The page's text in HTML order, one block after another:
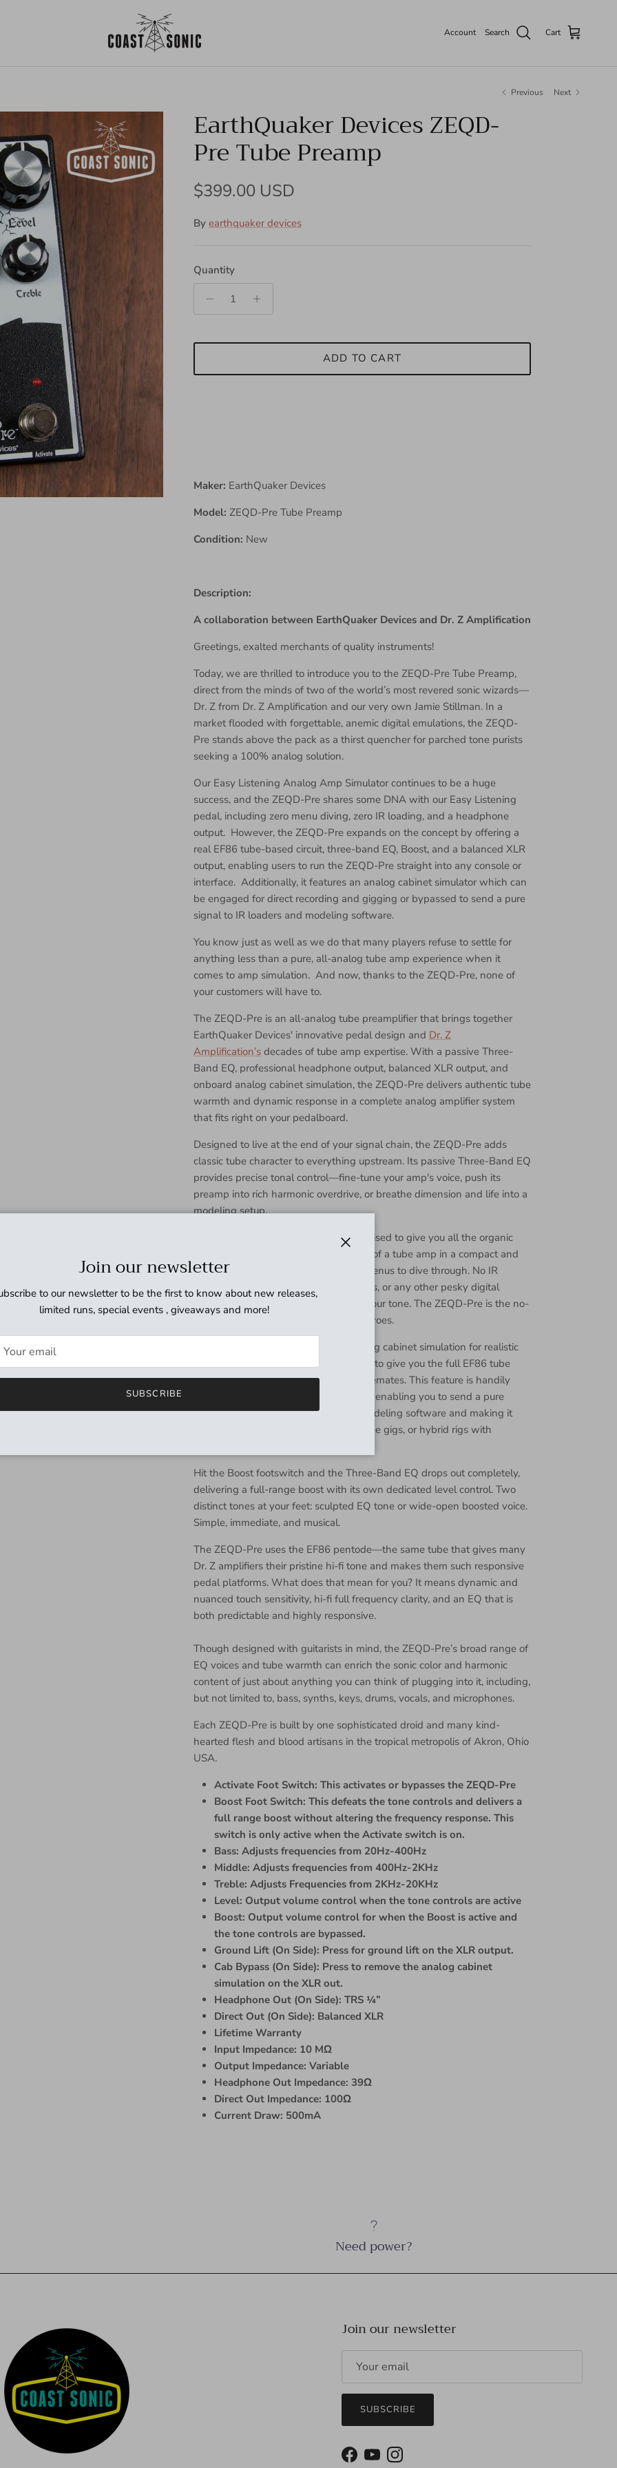
Account Search Cart
Previous Next
EarthQuaker Devices ZEQD-
Pre Tube Preamp
Regular price
$399.00 USD
By earthquaker devices
Quantity
ADD TO CART
Maker: EarthQuaker Devices
Model: ZEQD-Pre Tube Preamp
Condition: New
Description:
A collaboration between EarthQuaker Devices and Dr. Z Amplification
Greetings, exalted merchants of quality instruments!
Today, we are thrilled to introduce you to the ZEQD-Pre Tube Preamp,
direct from the minds of two of the world’s most revered sonic wizards—
Dr. Z from Dr. Z Amplification and our very own Jamie Stillman. In a
market flooded with forgettable, anemic digital emulations, the ZEQD-
Pre stands above the pack as a thirst quencher for parched tone purists
seeking a 100% analog solution.
Our Easy Listening Analog Amp Simulator continues to be a huge
success, and the ZEQD-Pre shares some DNA with our Easy Listening
pedal, including zero menu diving, zero IR loading, and a headphone
output. However, the ZEQD-Pre expands on the concept by offering a
real EF86 tube-based circuit, three-band EQ, Boost, and a balanced XLR
output, enabling users to run the ZEQD-Pre straight into any console or
interface. Additionally, it features an analog cabinet simulator which can
be engaged for direct recording and gigging or bypassed to send a pure
signal to IR loaders and modeling software.
You know just as well as we do that many players refuse to settle for
anything less than a pure, all-analog tube amp experience when it
comes to amp simulation. And now, thanks to the ZEQD-Pre, none of
your customers will have to.
The ZEQD-Pre is an all-analog tube preamplifier that brings together
EarthQuaker Devices' innovative pedal design and Dr. Z
Amplification’sdecades of tube amp expertise. With a passive Three-
Band EQ, professional headphone output, balanced XLR output, and
onboard analog cabinet simulation, the ZEQD-Pre delivers authentic tube
warmth and dynamic response in a complete analog amplifier system
that fits right on your pedalboard.
Designed to live at the end of your signal chain, the ZEQD-Pre adds
classic tube character to everything upstream. Its passive Three-Band EQ
provides precise tonal control—fine-tune your amp's voice, push its
preamp into rich harmonic overdrive, or breathe dimension and life into a
modeling setup.
This pedal is a simple, modern tool devised to give you all the organic
sonic character and dynamic response of a tube amp in a compact and
convenient form factor. There are no menus to dive through. No IR
loading. No firmware updates. No 0s, 1s, or any other pesky digital
artifacts to get in the way of you and your tone. The ZEQD-Pre is the no-
fuss analog solution to all your digital woes.
The ZEQD-Pre features a built-in analog cabinet simulation for realistic
amp feel during quiet practice sessions to give you the full EF86 tube
character without disturbing your housemates. This feature is handily
disengaged via the Cab Bypass switch enabling you to send a pure
signal to your preferred IR loader or modeling software and making it
perfect for direct recording, backline-free gigs, or hybrid rigs with
Hit the Boost footswitch and the Three-Band EQ drops out completely,
delivering a full-range boost with its own dedicated level control. Two
distinct tones at your feet: sculpted EQ tone or wide-open boosted voice.
Simple, immediate, and musical.
The ZEQD-Pre uses the EF86 pentode—the same tube that gives many
Dr. Z amplifiers their pristine hi-fi tone and makes them such responsive
pedal platforms. What does that mean for you? It means dynamic and
nuanced touch sensitivity, hi-fi full frequency clarity, and an EQ that is
both predictable and highly responsive.
Though designed with guitarists in mind, the ZEQD-Pre’s broad range of
EQ voices and tube warmth can enrich the sonic color and harmonic
content of just about anything you can think of plugging into it, including,
but not limited to, bass, synths, keys, drums, vocals, and microphones.
Each ZEQD-Pre is built by one sophisticated droid and many kind-
hearted flesh and blood artisans in the tropical metropolis of Akron, Ohio
USA.
Activate Foot Switch: This activates or bypasses the ZEQD-Pre
Boost Foot Switch: This defeats the tone controls and delivers a
full range boost without altering the frequency response. This
switch is only active when the Activate switch is on.
Bass: Adjusts frequencies from 20Hz-400Hz
Middle: Adjusts frequencies from 400Hz-2KHz
Treble: Adjusts Frequencies from 2KHz-20KHz
Level: Output volume control when the tone controls are active
Boost: Output volume control for when the Boost is active and
the tone controls are bypassed.
Ground Lift (On Side): Press for ground lift on the XLR output.
Cab Bypass (On Side): Press to remove the analog cabinet
simulation on the XLR out.
Headphone Out (On Side): TRS ¼”
Direct Out (On Side): Balanced XLR
Lifetime Warranty
Input Impedance: 10 MΩ
Output Impedance: Variable
Headphone Out Impedance: 39Ω
Direct Out Impedance: 100Ω
Current Draw: 500mA
Need power?
Join our newsletter
SUBSCRIBE
Facebook
YouTubeInstagram
Join our newsletter
to our newsletter to be the first to know about new releases,
limited runs, special events , giveaways and more!
SUBSCRIBE